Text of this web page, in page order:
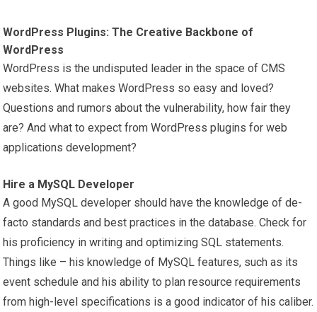
WordPress Plugins: The Creative Backbone of
WordPress
WordPress is the undisputed leader in the space of CMS
websites. What makes WordPress so easy and loved?
Questions and rumors about the vulnerability, how fair they
are? And what to expect from WordPress plugins for web
applications development?
Hire a MySQL Developer
A good MySQL developer should have the knowledge of de-
facto standards and best practices in the database. Check for
his proficiency in writing and optimizing SQL statements.
Things like – his knowledge of MySQL features, such as its
event schedule and his ability to plan resource requirements
from high-level specifications is a good indicator of his caliber.